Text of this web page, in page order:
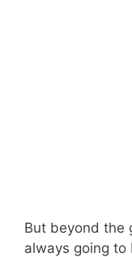
But beyond the
always going to